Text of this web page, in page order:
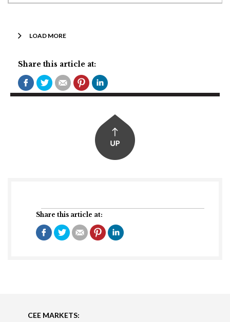
Share this article at:
LOAD MORE
Share this article at:
CEE MARKETS: